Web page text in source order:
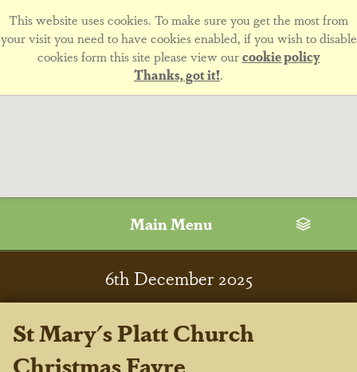
This website uses cookies. To make sure you get the most from
your visit you need to have cookies enabled, if you wish to disable
cookies form this site please view ourcookie policy
Thanks, got it!.
Main Menu
6th December 2025
St Mary's Platt Church
Christmas Fayre